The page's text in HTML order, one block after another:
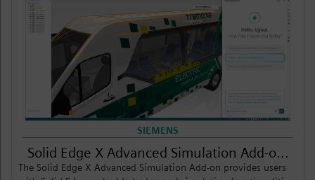
SIEMENS
Solid Edge X Advanced Simulation Add-o...
The Solid Edge X Advanced Simulation Add-on provides users